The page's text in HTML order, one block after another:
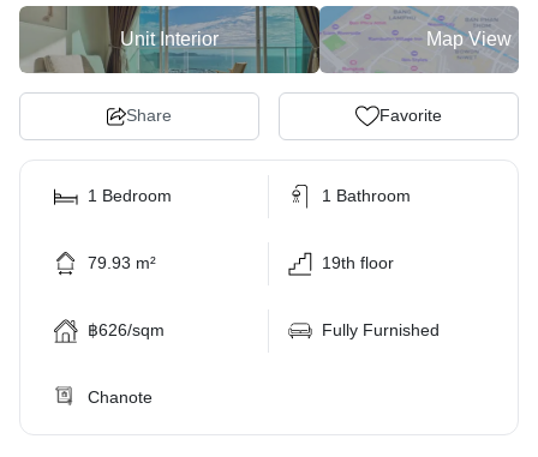
Unit Interior Map View
Share Favorite
1 Bedroom 1 Bathroom
79.93 m² 19th floor
฿626/sqm Fully Furnished
Chanote